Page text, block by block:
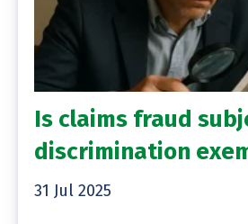
Is claims fraud
discrimination
31 Jul 2025